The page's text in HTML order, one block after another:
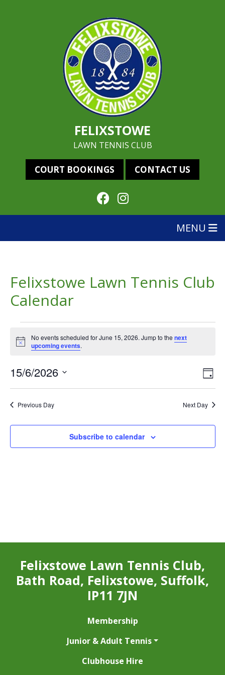
FELIXSTOWE
LAWN TENNIS CLUB
COURT BOOKINGS CONTACT US
MENU
Felixstowe Lawn Tennis Club
Calendar
Events
for
June
15,
2026
Notice
No events scheduled for June 15, 2026. Jump to thenext
upcoming events.
Day
15/6/2026
Select
Previous Day Next Day
Subscribe to calendar
Felixstowe Lawn Tennis Club,
Bath Road, Felixstowe, Suffolk,
IP11 7JN
Membership
Junior & Adult Tennis
Clubhouse Hire